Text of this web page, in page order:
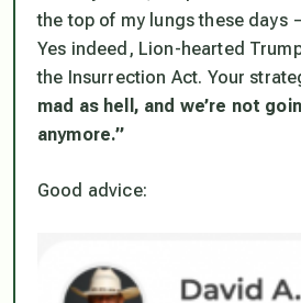
the top of my lungs these days
Yes indeed, Lion-hearted
the Insurrection Act. Your
mad as hell, and we’re not
anymore.”
Good advice: